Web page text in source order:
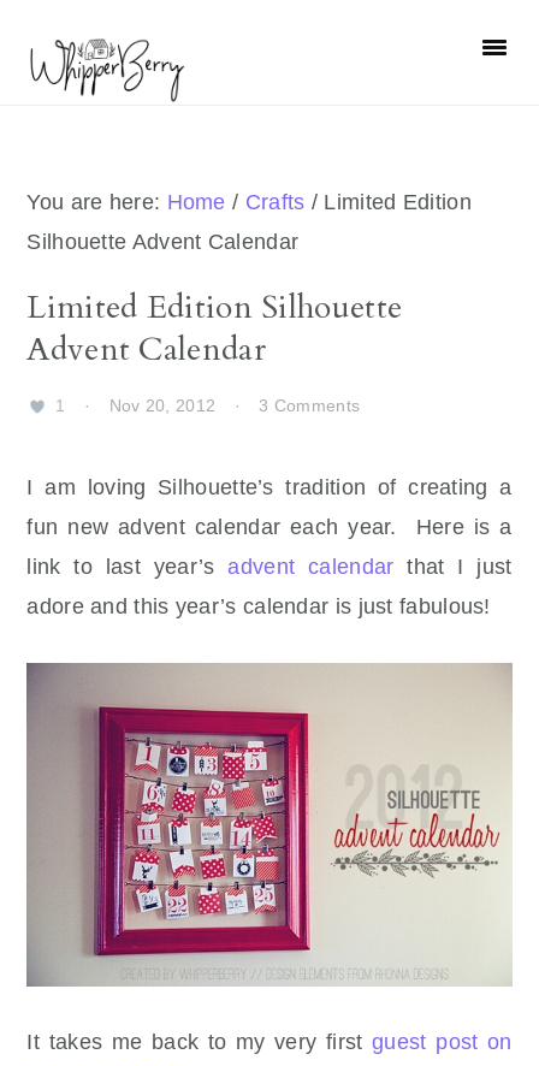
primary
primary
You are here: Home / Crafts / Limited Edition
Silhouette Advent Calendar
Limited Edition Silhouette
Advent Calendar
1 · Nov 20, 2012 · 3 Comments
I am loving Silhouette’s tradition of creating a
fun new advent calendar each year. Here is a
link to last year’sadvent calendar that I just
adore and this year’s calendar is just fabulous!
It takes me back to my very firstguest post on